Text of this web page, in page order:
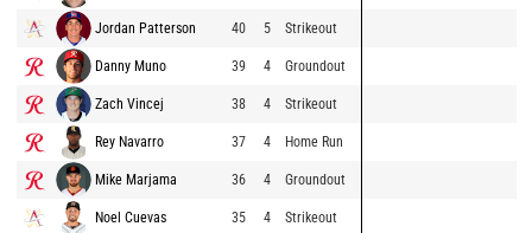
Jordan Patterson 40 5 Strikeout
Danny Muno 39 4 Groundout
Zach Vincej 38 4 Strikeout
Rey Navarro 37 4 Home Run
Mike Marjama 36 4 Groundout
Noel Cuevas 35 4 Strikeout